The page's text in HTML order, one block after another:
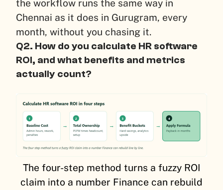
the workflow runs the same way in
Chennai as it does in Gurugram, every
month, without you chasing it.
Q2. How do you calculate HR software
ROI, and what benefits and metrics
actually count?
The four-step method turns a fuzzy ROI
claim into a number Finance can rebuild